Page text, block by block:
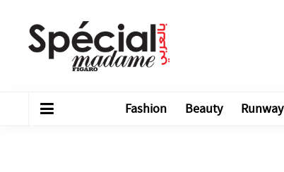
Fashion Beauty Runway